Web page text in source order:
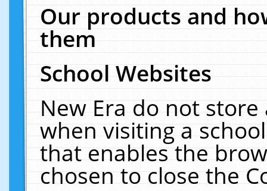
Our products and
them
School Websites
New Era do not
when visiting a
that enables the
chosen to close the